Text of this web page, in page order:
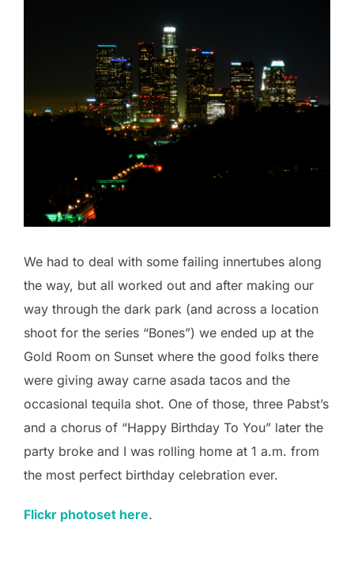
We had to deal with some failing innertubes along
the way, but all worked out and after making our
way through the dark park (and across a location
shoot for the series “Bones”) we ended up at the
Gold Room on Sunset where the good folks there
were giving away carne asada tacos and the
occasional tequila shot. One of those, three Pabst’s
and a chorus of “Happy Birthday To You” later the
party broke and I was rolling home at 1 a.m. from
the most perfect birthday celebration ever.
Flickr photoset here.